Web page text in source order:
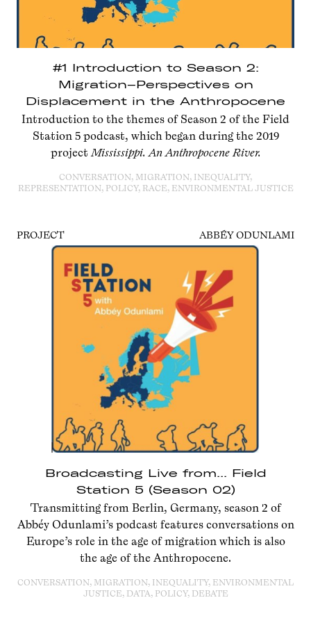
#1 Introduction to Season 2:
Migration–Perspectives on
Displacement in the Anthropocene
Introduction to the themes of Season 2 of the Field
Station 5 podcast, which began during the 2019
projectMississippi. An Anthropocene River.
CONVERSATION, MIGRATION, INEQUALITY,
REPRESENTATION, POLICY, RACE, ENVIRONMENTAL JUSTICE
PROJECT ABBÉY ODUNLAMI
Broadcasting Live from... Field
Station 5 (Season 02)
Transmitting from Berlin, Germany, season 2 of
Abbéy Odunlami’s podcast features conversations on
Europe’s role in the age of migration which is also
the age of the Anthropocene.
CONVERSATION, MIGRATION, INEQUALITY, ENVIRONMENTAL
JUSTICE, DATA, POLICY, DEBATE